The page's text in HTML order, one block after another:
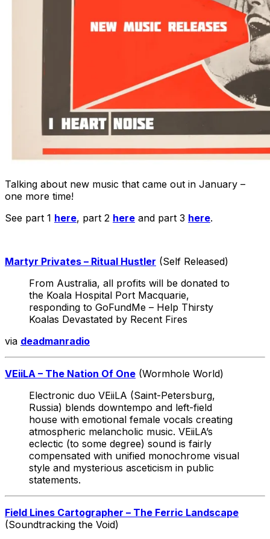
Talking about new music that came out in January –
one more time!
See part 1 here, part 2 here and part 3 here.
Martyr Privates – Ritual Hustler (Self Released)
From Australia, all profits will be donated to
the Koala Hospital Port Macquarie,
responding to GoFundMe – Help Thirsty
Koalas Devastated by Recent Fires
via deadmanradio
VEiiLA – The Nation Of One (Wormhole World)
Electronic duo VEiiLA (Saint-Petersburg,
Russia) blends downtempo and left-field
house with emotional female vocals creating
atmospheric melancholic music. VEiiLA’s
eclectic (to some degree) sound is fairly
compensated with unified monochrome visual
style and mysterious asceticism in public
statements.
Field Lines Cartographer – The Ferric Landscape
(Soundtracking the Void)